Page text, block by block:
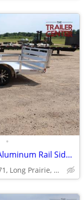
•
26 H&H H-RSA8216-070 82"X16' All Aluminum Rail Side Utility #624934
The Trailer Center, 22979 US 71, Long Prairie, MN